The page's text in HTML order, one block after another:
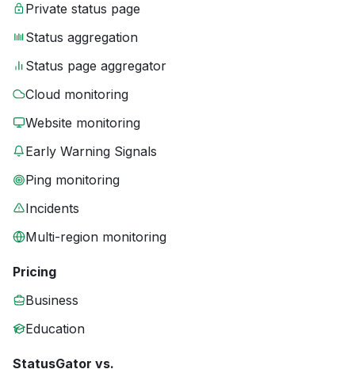
Private status page
Status aggregation
Status page aggregator
Cloud monitoring
Website monitoring
Early Warning Signals
Ping monitoring
Incidents
Multi-region monitoring
Pricing
Business
Education
StatusGator vs.